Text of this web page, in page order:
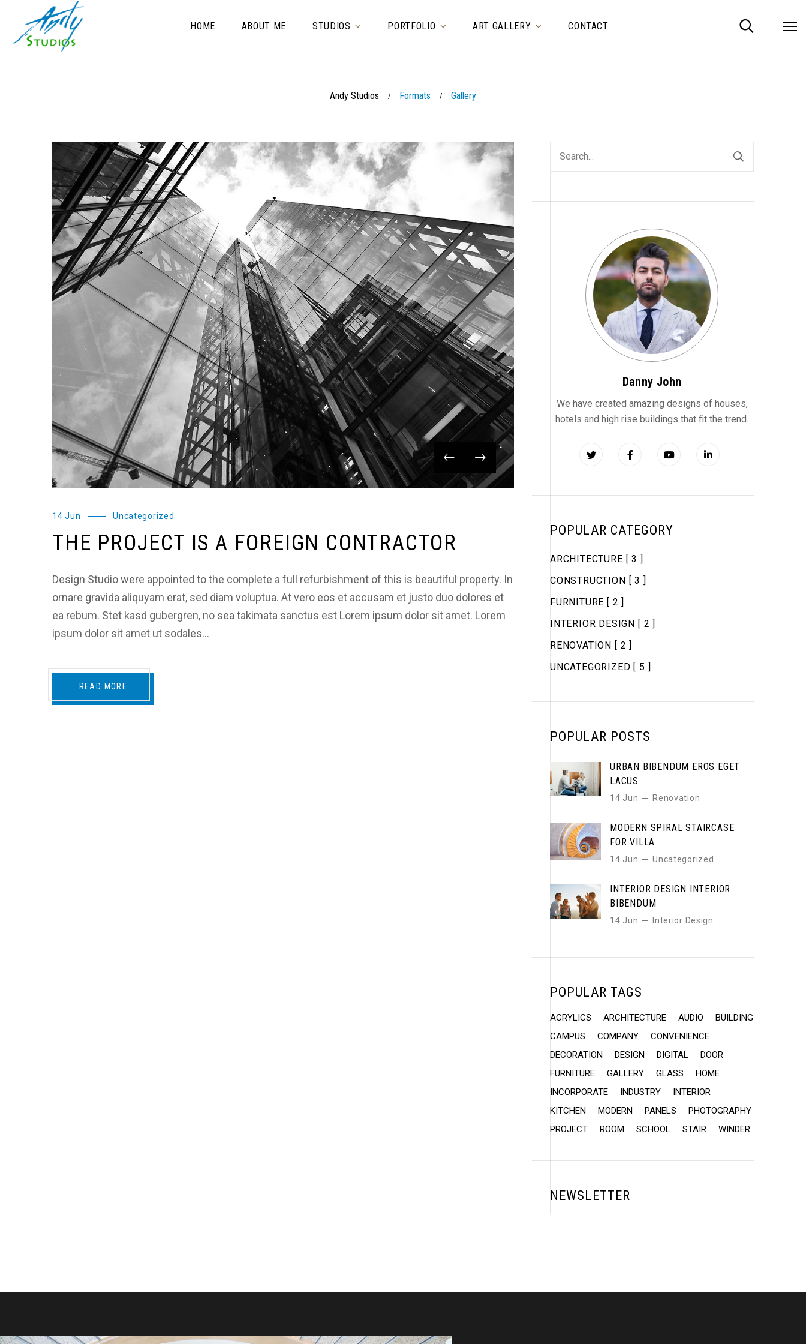
HOME ABOUT ME STUDIOS PORTFOLIO ART GALLERY CONTACT
Andy Studios / Formats / Gallery
14 Jun Uncategorized
THE PROJECT IS A FOREIGN CONTRACTOR
Design Studio were appointed to the complete a full refurbishment of this is beautiful property. In
ornare gravida aliquyam erat, sed diam voluptua. At vero eos et accusam et justo duo dolores et
ea rebum. Stet kasd gubergren, no sea takimata sanctus est Lorem ipsum dolor sit amet. Lorem
ipsum dolor sit amet ut sodales…
READ MORE
Danny John
We have created amazing designs of houses,
hotels and high rise buildings that fit the trend.
POPULAR CATEGORY
ARCHITECTURE [ 3 ]
CONSTRUCTION [ 3 ]
FURNITURE [ 2 ]
INTERIOR DESIGN [ 2 ]
RENOVATION [ 2 ]
UNCATEGORIZED [ 5 ]
POPULAR POSTS
URBAN BIBENDUM EROS EGET
LACUS
14 Jun Renovation
MODERN SPIRAL STAIRCASE
FOR VILLA
14 Jun Uncategorized
INTERIOR DESIGN INTERIOR
BIBENDUM
14 Jun Interior Design
POPULAR TAGS
ACRYLICS ARCHITECTURE AUDIO
BUILDING
CAMPUS
COMPANY
CONVENIENCE
DECORATION
DESIGN DIGITAL
DOOR
FURNITURE
GALLERY GLASS
HOME
INCORPORATE
INDUSTRY
INTERIOR
KITCHEN
MODERN PANELS
PHOTOGRAPHY
PROJECT
ROOM SCHOOL STAIR WINDER
NEWSLETTER